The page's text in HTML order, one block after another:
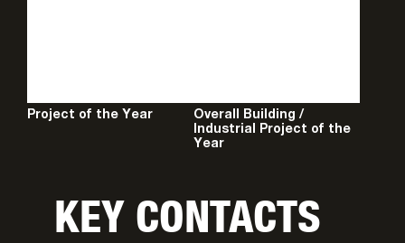
Project of the Year
Overall Building /
Industrial Project of the
Year
KEY CONTACTS